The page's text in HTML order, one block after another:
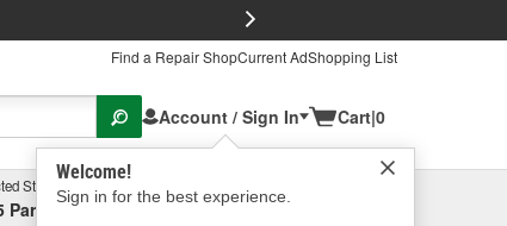
Find a Repair ShopCurrent AdShopping List
Account / Sign In
Welcome!
Sign in for the best experience.
Cart|0
Store
Parsons Ave, Columbus, OHSelect or Add New